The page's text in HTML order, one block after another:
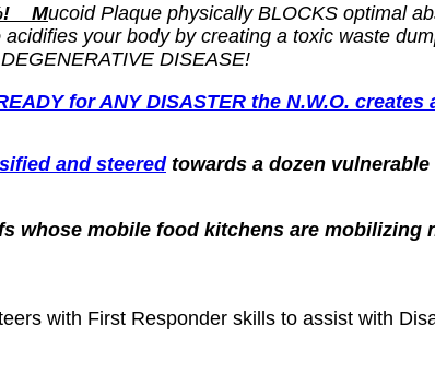
Mucoid Plaque physically BLOCKS optimal
your body by creating a toxic waste
DISEASE!
for ANY DISASTER the N.W.O.
and steeredtowards a dozen
whose mobile food kitchens are mobilizing
with First Responder skills to assist with